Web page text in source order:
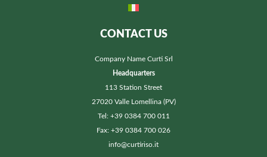
CONTACT US
Company Name Curti Srl
Headquarters
113 Station Street
27020 Valle Lomellina (PV)
Tel: +39 0384 700 011
Fax: +39 0384 700 026
info@curtiriso.it